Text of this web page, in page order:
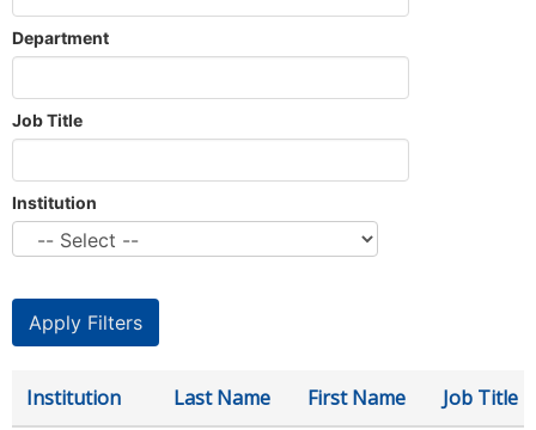
Department
Job Title
Institution
Institution Last Name First Name Job Title